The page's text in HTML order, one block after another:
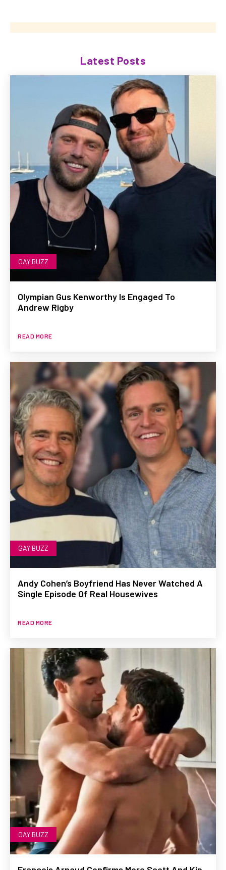
Latest Posts
GAY BUZZ
Olympian Gus Kenworthy Is Engaged To
Andrew Rigby
READ MORE
GAY BUZZ
Andy Cohen’s Boyfriend Has Never Watched A
Single Episode Of Real Housewives
READ MORE
GAY BUZZ